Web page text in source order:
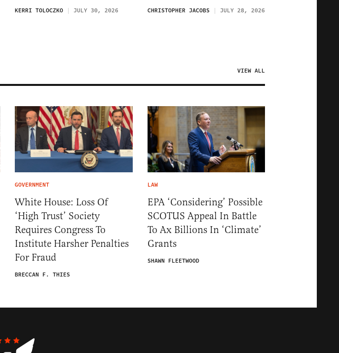
KERRI TOLOCZKO JULY 30, 2026 CHRISTOPHER JACOBS JULY 28, 2026
VIEW ALL
GOVERNMENT
White House: Loss Of
‘High Trust’ Society
Requires Congress To
Institute Harsher Penalties
For Fraud
BRECCAN F. THIES
LAW
EPA ‘Considering’ Possible
SCOTUS Appeal In Battle
To Ax Billions In ‘Climate’
Grants
SHAWN FLEETWOOD